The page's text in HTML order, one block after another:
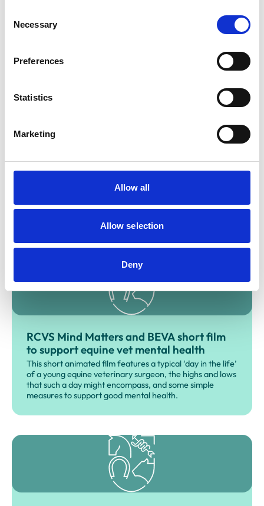
Selection
Necessary
Preferences
Statistics
Marketing
Allow all
Allow selection
Deny
end of the first (and increasingly the second) postnatal
year is known as the ‘perinatal period’, meaning around
Let’s talk post-traumatic stress disorder
(PTSD)
Post-traumatic stress disorder (PTSD) is a condition that
event. A trauma event might be a major disaster, an
RCVS Mind Matters and BEVA short film
to support equine vet mental health
This short animated film features a typical ‘day in the life’
of a young equine veterinary surgeon, the highs and lows
that such a day might encompass, and some simple
measures to support good mental health.